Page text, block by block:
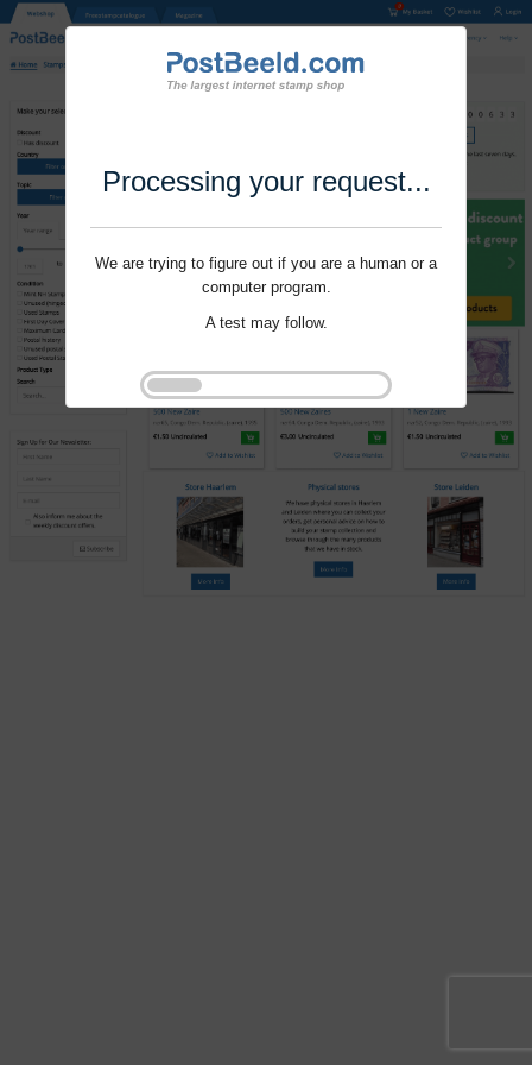
Processing your request...
We are trying to figure out if you are a human or a
computer program.
A test may follow.